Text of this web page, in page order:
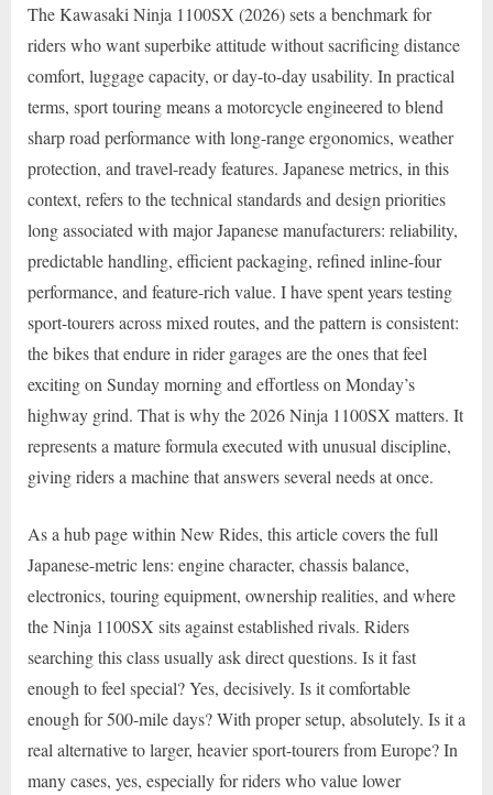
The Kawasaki Ninja 1100SX (2026) sets a benchmark for
riders who want superbike attitude without sacrificing distance
comfort, luggage capacity, or day-to-day usability. In practical
terms, sport touring means a motorcycle engineered to blend
sharp road performance with long-range ergonomics, weather
protection, and travel-ready features. Japanese metrics, in this
context, refers to the technical standards and design priorities
long associated with major Japanese manufacturers: reliability,
predictable handling, efficient packaging, refined inline-four
performance, and feature-rich value. I have spent years testing
sport-tourers across mixed routes, and the pattern is consistent:
the bikes that endure in rider garages are the ones that feel
exciting on Sunday morning and effortless on Monday’s
highway grind. That is why the 2026 Ninja 1100SX matters. It
represents a mature formula executed with unusual discipline,
giving riders a machine that answers several needs at once.
As a hub page within New Rides, this article covers the full
Japanese-metric lens: engine character, chassis balance,
electronics, touring equipment, ownership realities, and where
the Ninja 1100SX sits against established rivals. Riders
searching this class usually ask direct questions. Is it fast
enough to feel special? Yes, decisively. Is it comfortable
enough for 500-mile days? With proper setup, absolutely. Is it a
real alternative to larger, heavier sport-tourers from Europe? In
many cases, yes, especially for riders who value lower